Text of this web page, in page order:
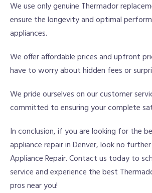
We use only genuine Thermador
ensure the longevity and optimal
appliances.
We offer affordable prices and upfront
have to worry about hidden fees or
We pride ourselves on our customer
committed to ensuring your complete
In conclusion, if you are looking for the
appliance repair in Denver, look no
Appliance Repair. Contact us today to
service and experience the best
pros near you!